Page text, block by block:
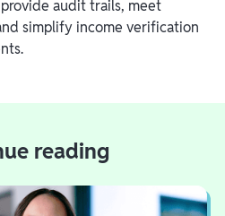
audit trails, meet
simplify income verification
reading